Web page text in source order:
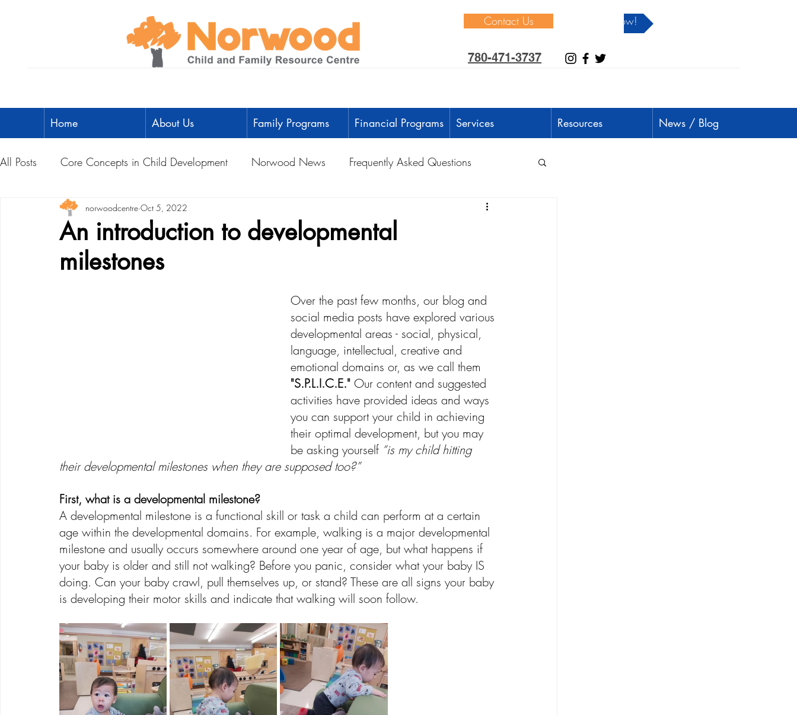
Contact Us Donate Now!
780-471-3737
Home About Us Family Programs Financial Programs Services Resources News / Blog
All Posts Core Concepts in Child Development Norwood News Frequently Asked Questions
Parent Toolbox Physical Literacy Outdoors
Social Development Physical Development
Resources
An introduction to developmental
milestones
norwoodcentre Oct 5, 2022
Over the past few months, our blog and
social media posts have explored various
developmental areas - social, physical,
language, intellectual, creative and
emotional domains or, as we call them
"S.P.L.I.C.E." Our content and suggested
activities have provided ideas and ways
you can support your child in achieving
their optimal development, but you may
be asking yourself “is my child hitting
their developmental milestones when they are supposed too?”
First, what is a developmental milestone?
A developmental milestone is a functional skill or task a child can perform at a certain
age within the developmental domains. For example, walking is a major developmental
milestone and usually occurs somewhere around one year of age, but what happens if
your baby is older and still not walking? Before you panic, consider what your baby IS
doing. Can your baby crawl, pull themselves up, or stand? These are all signs your baby
is developing their motor skills and indicate that walking will soon follow.